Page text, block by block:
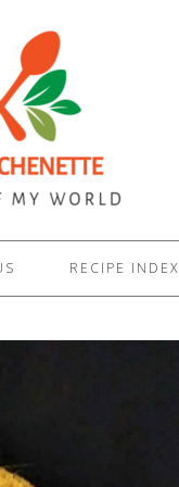
RECIPE INDEX